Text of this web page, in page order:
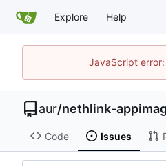
Explore Help
JavaScript
aur/nethlink-
Code Issues